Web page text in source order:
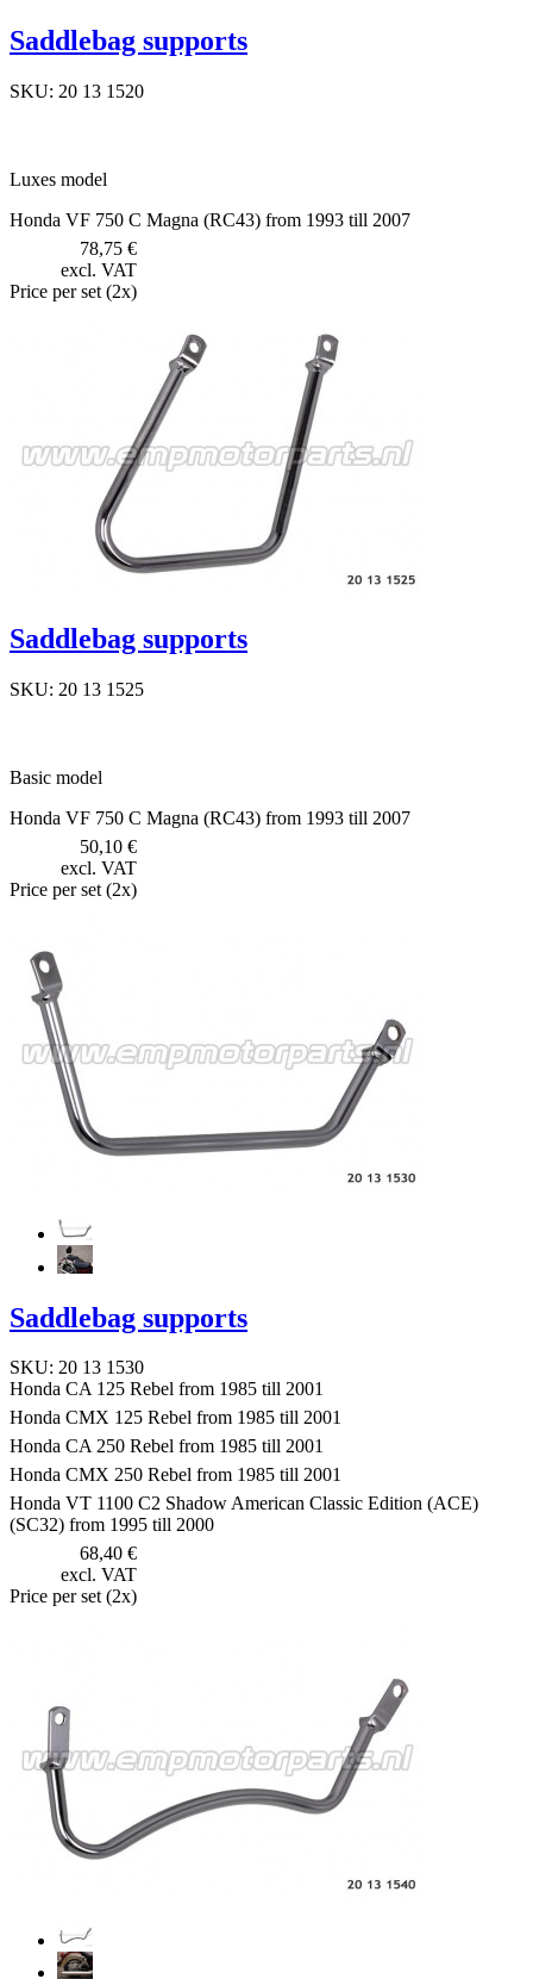
Saddlebag supports
SKU: 20 13 1520
Luxes model
Honda VF 750 C Magna (RC43) from 1993 till 2007
78,75 €
excl. VAT
Price per set (2x)
Saddlebag supports
SKU: 20 13 1525
Basic model
Honda VF 750 C Magna (RC43) from 1993 till 2007
50,10 €
excl. VAT
Price per set (2x)
Saddlebag supports
SKU: 20 13 1530
Honda CA 125 Rebel from 1985 till 2001
Honda CMX 125 Rebel from 1985 till 2001
Honda CA 250 Rebel from 1985 till 2001
Honda CMX 250 Rebel from 1985 till 2001
Honda VT 1100 C2 Shadow American Classic Edition (ACE)
(SC32) from 1995 till 2000
68,40 €
excl. VAT
Price per set (2x)